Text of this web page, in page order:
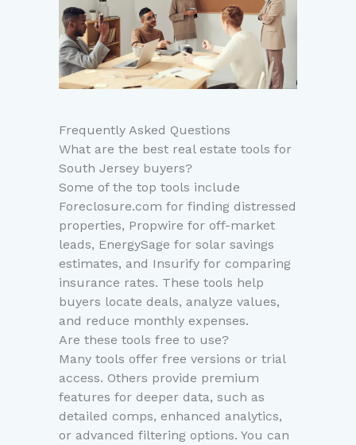
Frequently Asked Questions
What are the best real estate tools for
South Jersey buyers?
Some of the top tools include
Foreclosure.com for finding distressed
properties, Propwire for off-market
leads, EnergySage for solar savings
estimates, and Insurify for comparing
insurance rates. These tools help
buyers locate deals, analyze values,
and reduce monthly expenses.
Are these tools free to use?
Many tools offer free versions or trial
access. Others provide premium
features for deeper data, such as
detailed comps, enhanced analytics,
or advanced filtering options. You can